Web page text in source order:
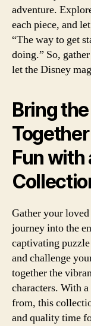
adventure.
each piece, and
“The way to get
doing.” So,
let the Disney
Bring
Fun with
Gather your
journey into the
captivating
and challenge
together the
characters. With
from, this
and quality time